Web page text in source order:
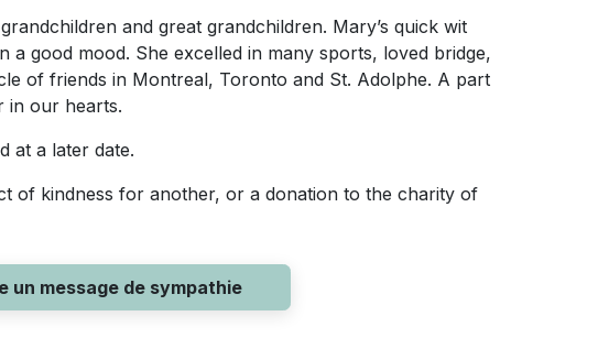
and great grandchildren. Mary’s quick wit
a good mood. She excelled in many sports, loved bridge,
of friends in Montreal, Toronto and St. Adolphe. A part
in our hearts.
at a later date.
of kindness for another, or a donation to the charity of
un message de sympathie